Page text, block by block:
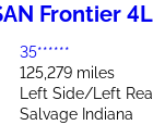
Frontier
35******
125,279 miles
Left Side/Left
Salvage Indiana